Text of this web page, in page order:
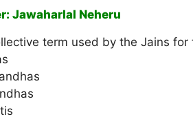
Jawaharlal Neheru
term used by the Jains